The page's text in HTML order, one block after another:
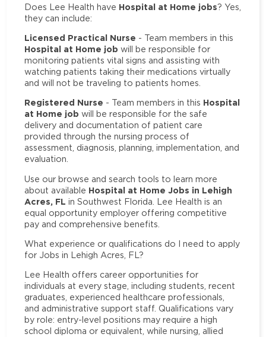
Does Lee Health have Hospital at Home jobs? Yes,
they can include:
Licensed Practical Nurse - Team members in this
Hospital at Home job will be responsible for
monitoring patients vital signs and assisting with
watching patients taking their medications virtually
and will not be traveling to patients homes.
Registered Nurse - Team members in this Hospital
at Home job will be responsible for the safe
delivery and documentation of patient care
provided through the nursing process of
assessment, diagnosis, planning, implementation, and
evaluation.
Use our browse and search tools to learn more
about available Hospital at Home Jobs in Lehigh
Acres, FL in Southwest Florida. Lee Health is an
equal opportunity employer offering competitive
pay and comprehensive benefits.
What experience or qualifications do I need to apply
for Jobs in Lehigh Acres, FL?
Lee Health offers career opportunities for
individuals at every stage, including students, recent
graduates, experienced healthcare professionals,
and administrative support staff. Qualifications vary
by role: entry-level positions may require a high
school diploma or equivalent, while nursing, allied